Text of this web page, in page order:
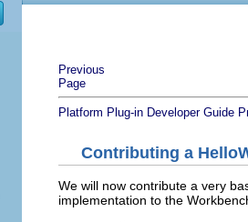
Previous
Page
Platform Plug-in Developer Guide
Contributing a
We will now contribute a very
implementation to the